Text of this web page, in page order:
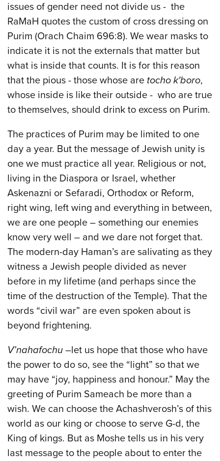
issues of gender need not divide us - the
RaMaH quotes the custom of cross dressing on
Purim (Orach Chaim 696:8). We wear masks to
indicate it is not the externals that matter but
what is inside that counts. It is for this reason
that the pious - those whose are tocho k'boro,
whose inside is like their outside - who are true
to themselves, should drink to excess on Purim.
The practices of Purim may be limited to one
day a year. But the message of Jewish unity is
one we must practice all year. Religious or not,
living in the Diaspora or Israel, whether
Askenazni or Sefaradi, Orthodox or Reform,
right wing, left wing and everything in between,
we are one people – something our enemies
know very well – and we dare not forget that.
The modern-day Haman’s are salivating as they
witness a Jewish people divided as never
before in my lifetime (and perhaps since the
time of the destruction of the Temple). That the
words “civil war” are even spoken about is
beyond frightening.
V’nahafochu –let us hope that those who have
the power to do so, see the “light” so that we
may have “joy, happiness and honour.” May the
greeting of Purim Sameach be more than a
wish. We can choose the Achashverosh’s of this
world as our king or choose to serve G-d, the
King of kings. But as Moshe tells us in his very
last message to the people about to enter the